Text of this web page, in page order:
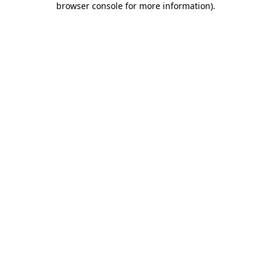
browser console for more information).